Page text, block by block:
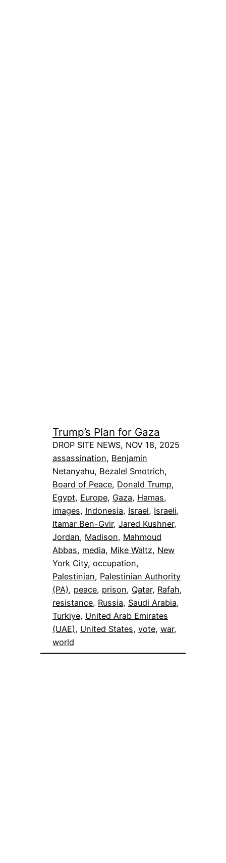
Trump’s Plan for Gaza
DROP SITE NEWS, NOV 18, 2025
assassination, Benjamin
Netanyahu, Bezalel Smotrich
Board of Peace, Donald Trump
Egypt, Europe, Gaza, Hamas
images, Indonesia, Israel, Israeli
Itamar Ben-Gvir, Jared Kushner
Jordan, Madison, Mahmoud
Abbas, media, Mike Waltz, New
York City, occupation
Palestinian, Palestinian Authority
(PA), peace, prison, Qatar, Rafah
resistance, Russia, Saudi Arabia
Turkiye, United Arab Emirates
(UAE), United States, vote, war
world